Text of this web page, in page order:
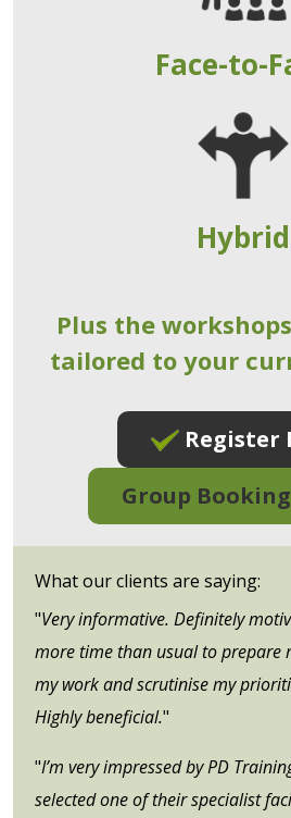
Face-to-
Hybrid
Plus the
tailored to your
Register
Group
What our clients are saying:
"Very informative. Definitely
more time than usual to prepare
my work and scrutinise my
Highly beneficial."
"I’m very impressed by PD
selected one of their specialist